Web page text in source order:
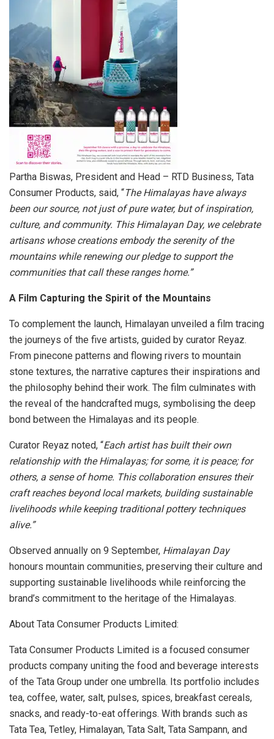
Partha Biswas, President and Head – RTD Business, Tata
Consumer Products, said, “The Himalayas have always
been our source, not just of pure water, but of inspiration,
culture, and community. This Himalayan Day, we celebrate
artisans whose creations embody the serenity of the
mountains while renewing our pledge to support the
communities that call these ranges home.”
A Film Capturing the Spirit of the Mountains
To complement the launch, Himalayan unveiled a film tracing
the journeys of the five artists, guided by curator Reyaz.
From pinecone patterns and flowing rivers to mountain
stone textures, the narrative captures their inspirations and
the philosophy behind their work. The film culminates with
the reveal of the handcrafted mugs, symbolising the deep
bond between the Himalayas and its people.
Curator Reyaz noted, “Each artist has built their own
relationship with the Himalayas; for some, it is peace; for
others, a sense of home. This collaboration ensures their
craft reaches beyond local markets, building sustainable
livelihoods while keeping traditional pottery techniques
alive.”
Observed annually on 9 September, Himalayan Day
honours mountain communities, preserving their culture and
supporting sustainable livelihoods while reinforcing the
brand’s commitment to the heritage of the Himalayas.
About Tata Consumer Products Limited:
Tata Consumer Products Limited is a focused consumer
products company uniting the food and beverage interests
of the Tata Group under one umbrella. Its portfolio includes
tea, coffee, water, salt, pulses, spices, breakfast cereals,
snacks, and ready-to-eat offerings. With brands such as
Tata Tea, Tetley, Himalayan, Tata Salt, Tata Sampann, and